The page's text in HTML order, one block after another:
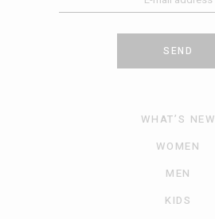
SEND
WHAT’S NEW
WOMEN
MEN
KIDS